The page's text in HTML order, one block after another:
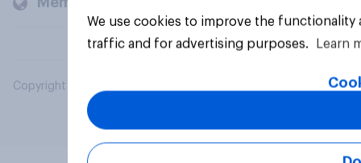
Copyright © 2026 YouGov PLC. All Rights Reserved.
We use cookies to improve the
traffic and for advertising purposes.
Learn